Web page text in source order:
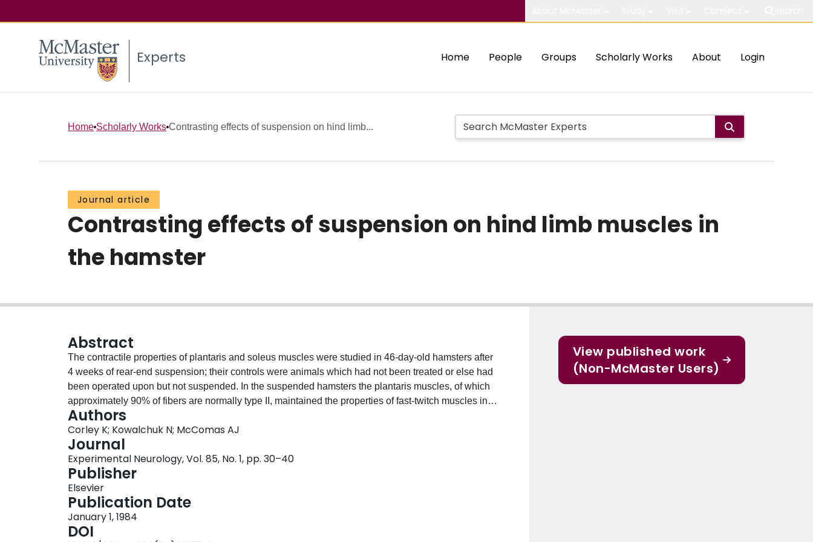
Experts Home People Groups Scholarly Works About Login
Home Scholarly Works Contrasting effects of suspension on hind limb...
Journal article
Contrasting effects of suspension on hind limb muscles in
the hamster
Abstract
The contractile properties of plantaris and soleus muscles were studied in 46-day-old hamsters after
4 weeks of rear-end suspension; their controls were animals which had not been treated or else had
been operated upon but not suspended. In the suspended hamsters the plantaris muscles, of which
approximately 90% of fibers are normally type II, maintained the properties of fast-twitch muscles in
terms of their contraction and half-relaxation times, maximum rates of rise of tetanic tension, and
posttetanic potentiation of the twitch. The small reduction of mean tetanic tension, although not
significant statistically, was compatible with relatively mild atrophy of the type II fibers; approximately
half of the type I fibers appeared to have converted to type II. In contrast, the soleus muscles, normally
slow-twitch with approximately 60% type I fibers, exhibited significant shortening of their contraction
and half-relaxation times after suspension and the maximum rates of rise of tetanic tension were
increased. These changes, and the greatly reduced twitch and tetanic tensions, were compatible with
the finding of much greater atrophy of type I than type II fibers, together with the conversion of
approximately 10% of fibers from type I to type II. Unlike other contractile variables, posttetanic
Authors
Corley K; Kowalchuk N; McComas AJ
Journal
Experimental Neurology, Vol. 85, No. 1, pp. 30–40
Publisher
Elsevier
Publication Date
January 1, 1984
DOI
View published work
(Non-McMaster Users)